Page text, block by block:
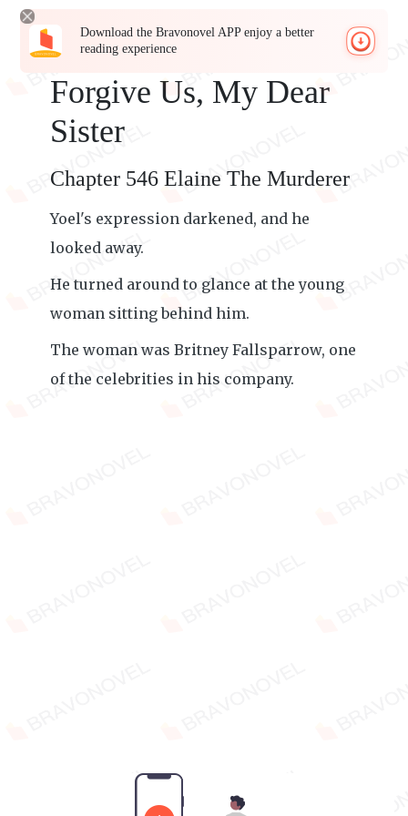
Download the Bravonovel APP enjoy a better
reading experience
Forgive Us, My Dear
Sister
Chapter 546 Elaine The Murderer
Yoel's expression darkened, and he
looked away.
He turned around to glance at the young
woman sitting behind him.
The woman was Britney Fallsparrow, one
of the celebrities in his company.